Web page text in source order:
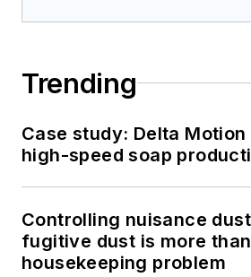
Trending
Case study: Delta Motion
high-speed soap
Controlling nuisance
fugitive dust is more
housekeeping problem